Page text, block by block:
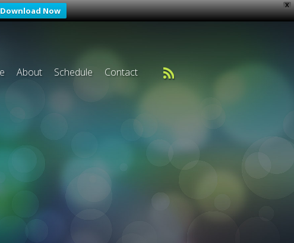
X
Download Now
About Schedule Contact